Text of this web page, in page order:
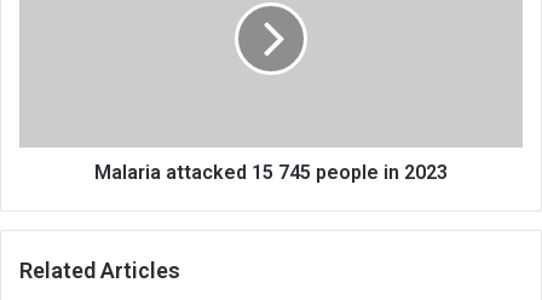
Malaria attacked 15 745 people in 2023
Related Articles